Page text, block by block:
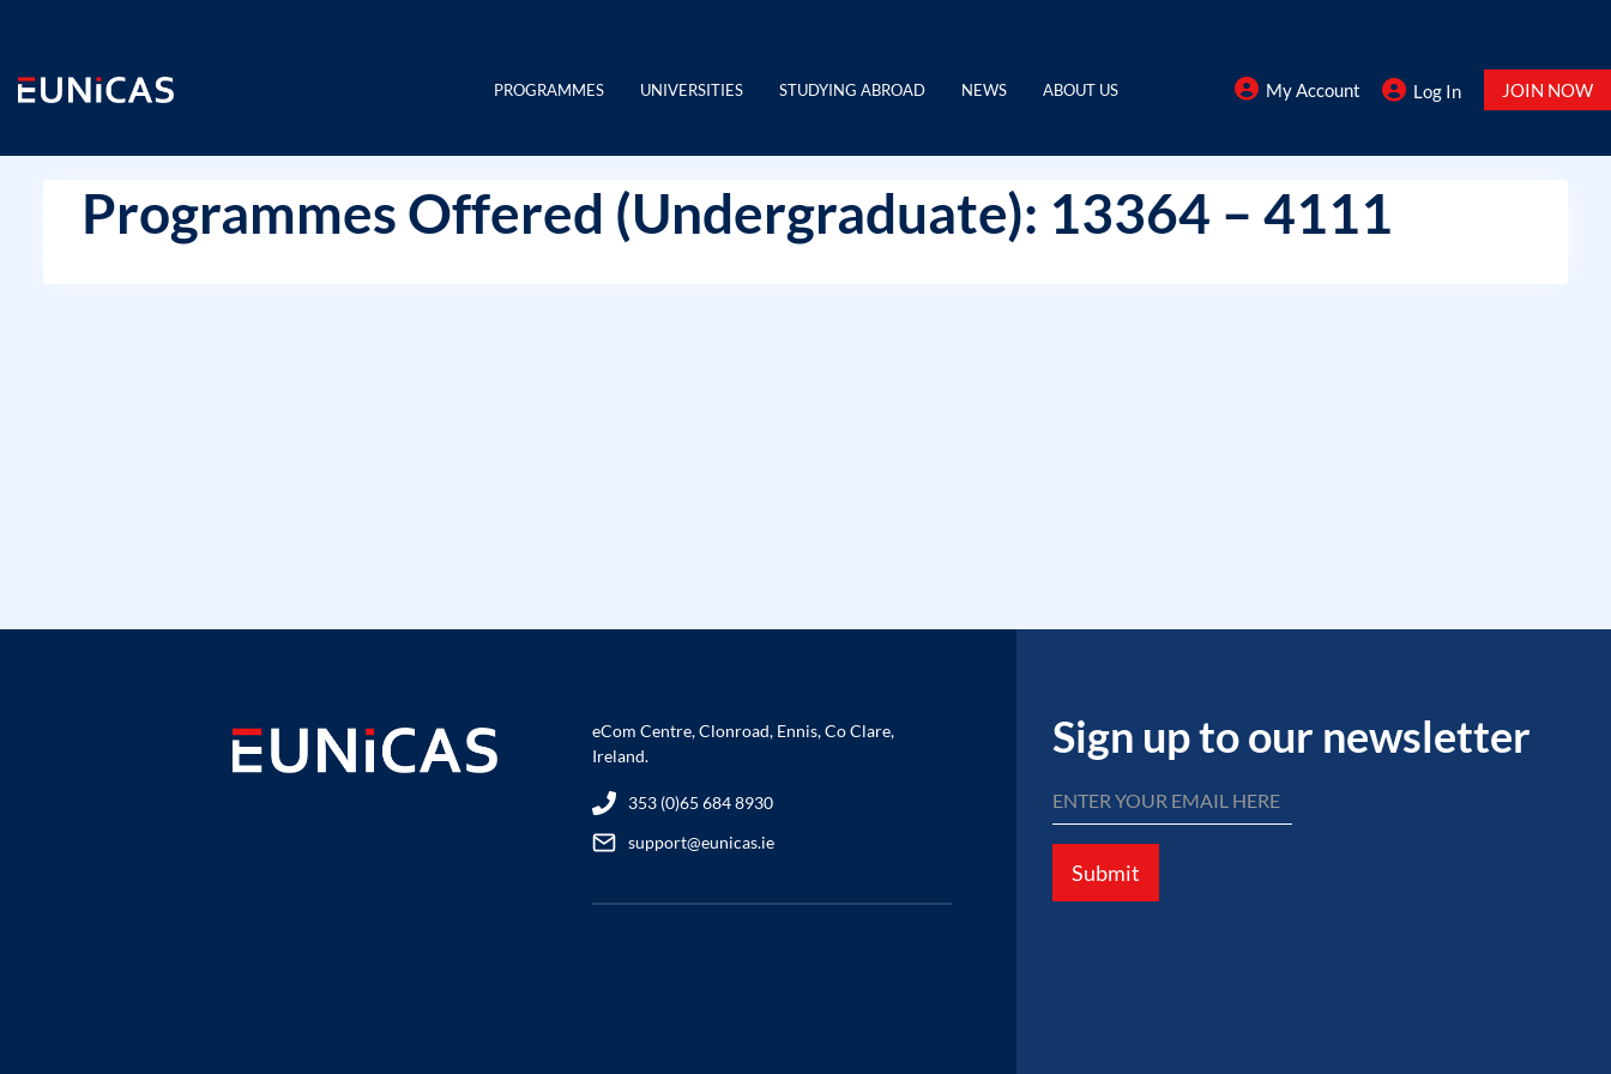
content
PROGRAMMES UNIVERSITIES STUDYING ABROAD NEWS ABOUT US My Account Log In JOIN NOW
Programmes Offered (Undergraduate): 13364 – 4111
eCom Centre, Clonroad, Ennis, Co Clare,
Ireland.
353 (0)65 684 8930
support@eunicas.ie
Sign up to our newsletter
Submit